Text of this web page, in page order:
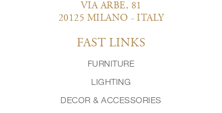
VIA ARBE, 81
20125 MILANO - ITALY
FAST LINKS
FURNITURE
LIGHTING
DECOR & ACCESSORIES